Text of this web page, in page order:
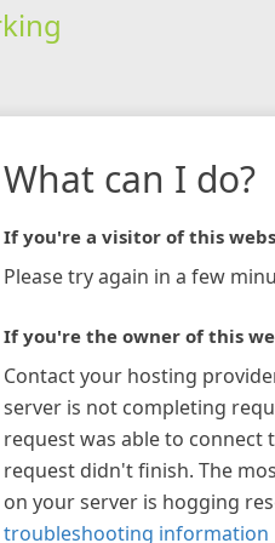
What can I do?
If you're a visitor of this
Please try again in a few
If you're the owner of this
Contact your hosting
server is not completing
request was able to connect
request didn't finish. The
on your server is hogging
troubleshooting information